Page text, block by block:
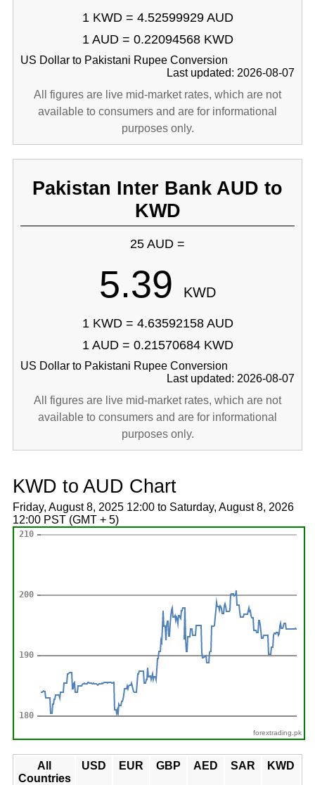
1 KWD = 4.52599929 AUD
1 AUD = 0.22094568 KWD
US Dollar to Pakistani Rupee Conversion
Last updated: 2026-08-07
All figures are live mid-market rates, which are not
available to consumers and are for informational
purposes only.
Pakistan Inter Bank AUD to
KWD
25 AUD =
5.39 KWD
1 KWD = 4.63592158 AUD
1 AUD = 0.21570684 KWD
US Dollar to Pakistani Rupee Conversion
Last updated: 2026-08-07
All figures are live mid-market rates, which are not
available to consumers and are for informational
purposes only.
KWD to AUD Chart
Friday, August 8, 2025 12:00 to Saturday, August 8, 2026
12:00 PST (GMT + 5)
forextrading.pk
All
Countries
USD EUR GBP AED SAR KWD